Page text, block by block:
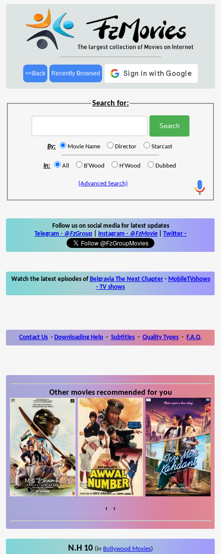
<<Back Recently Browsed
Search for:
By: Movie Name Director Starcast
In: All B'Wood H'Wood Dubbed
(Advanced Search)
Follow us on social media for latest updates
Telegram - @FzGroup Instagram - @FzMovie Twitter -
Watch the latest episodes of Belgravia The Next Chapter- MobileTVshows
- TV shows
Contact Us - Downloading Help - Subtitles - Quality Types - F.A.Q.
Other movies recommended for you
‹ ›
N.H 10 (in Bollywood Movies)